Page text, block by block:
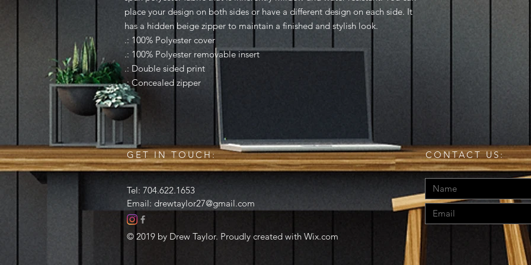
place your design on both sides or have a different design on each side. It
has a hidden beige zipper to maintain a finished and stylish look.
.: 100% Polyester cover
.: 100% Polyester removable insert
.: Double sided print
.: Concealed zipper
GET IN TOUCH:
Tel: 704.622.1653
Email: drewtaylor27@gmail.com
© 2019 by Drew Taylor. Proudly created with Wix.com
CONTACT US: